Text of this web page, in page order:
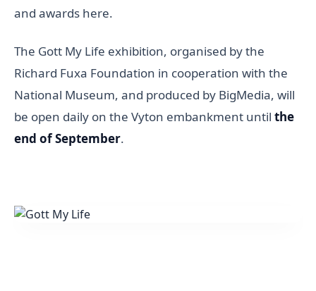
and awards here.
The Gott My Life exhibition, organised by the
Richard Fuxa Foundation in cooperation with the
National Museum, and produced by BigMedia, will
be open daily on the Vyton embankment until the
end of September.